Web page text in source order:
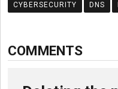
CYBERSECURITY DNS
COMMENTS